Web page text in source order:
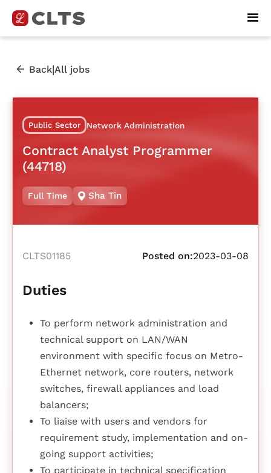
Back|All jobs
Public Sector Network Administration
Contract Analyst Programmer
(44718)
Full Time Sha Tin
CLTS01185 Posted on:2023-03-08
Duties
To perform network administration and
technical support on LAN/WAN
environment with specific focus on Metro-
Ethernet network, core routers, network
switches, firewall appliances and load
balancers;
To liaise with users and vendors for
requirement study, implementation and on-
going support activities;
To participate in technical specification